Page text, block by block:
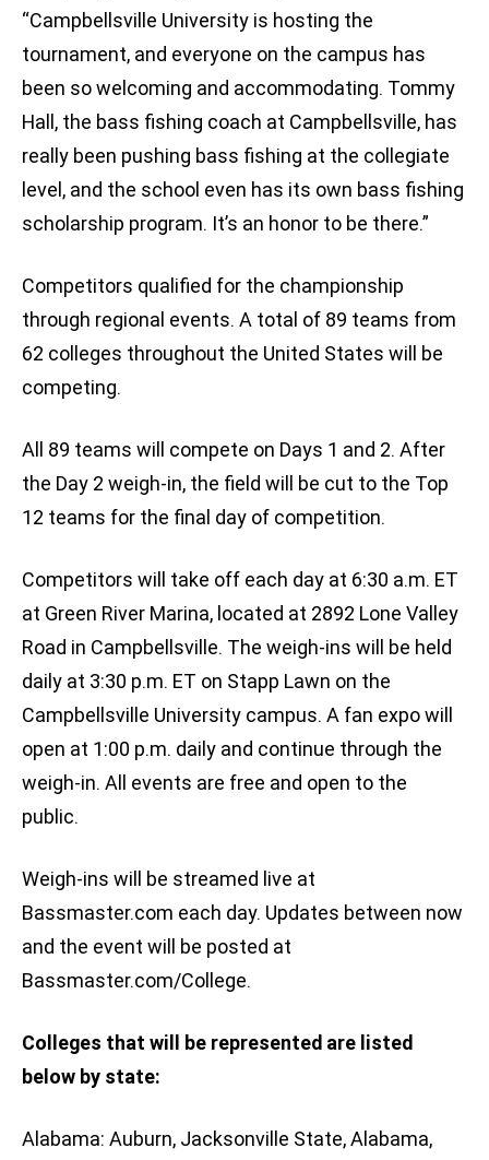
“Campbellsville University is hosting the
tournament, and everyone on the campus has
been so welcoming and accommodating. Tommy
Hall, the bass fishing coach at Campbellsville, has
really been pushing bass fishing at the collegiate
level, and the school even has its own bass fishing
scholarship program. It’s an honor to be there.”
Competitors qualified for the championship
through regional events. A total of 89 teams from
62 colleges throughout the United States will be
competing.
All 89 teams will compete on Days 1 and 2. After
the Day 2 weigh-in, the field will be cut to the Top
12 teams for the final day of competition.
Competitors will take off each day at 6:30 a.m. ET
at Green River Marina, located at 2892 Lone Valley
Road in Campbellsville. The weigh-ins will be held
daily at 3:30 p.m. ET on Stapp Lawn on the
Campbellsville University campus. A fan expo will
open at 1:00 p.m. daily and continue through the
weigh-in. All events are free and open to the
public.
Weigh-ins will be streamed live at
Bassmaster.com each day. Updates between now
and the event will be posted at
Bassmaster.com/College.
Colleges that will be represented are listed
below by state:
Alabama: Auburn, Jacksonville State, Alabama,